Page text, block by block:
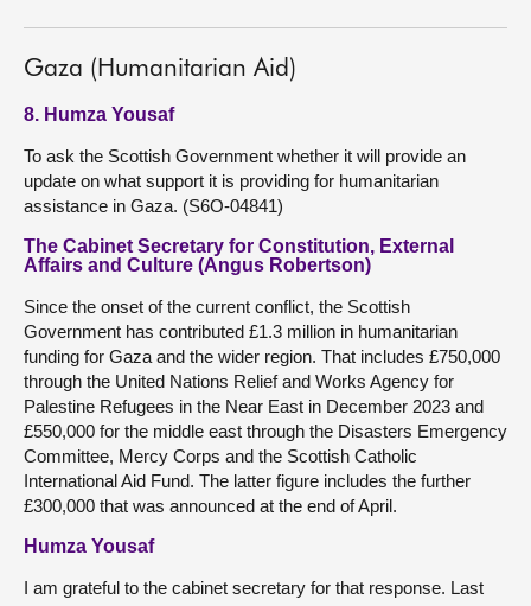
Gaza (Humanitarian Aid)
8. Humza Yousaf
To ask the Scottish Government whether it will provide an
update on what support it is providing for humanitarian
assistance in Gaza. (S6O-04841)
The Cabinet Secretary for Constitution, External
Affairs and Culture (Angus Robertson)
Since the onset of the current conflict, the Scottish
Government has contributed £1.3 million in humanitarian
funding for Gaza and the wider region. That includes £750,000
through the United Nations Relief and Works Agency for
Palestine Refugees in the Near East in December 2023 and
£550,000 for the middle east through the Disasters Emergency
Committee, Mercy Corps and the Scottish Catholic
International Aid Fund. The latter figure includes the further
£300,000 that was announced at the end of April.
Humza Yousaf
I am grateful to the cabinet secretary for that response. Last